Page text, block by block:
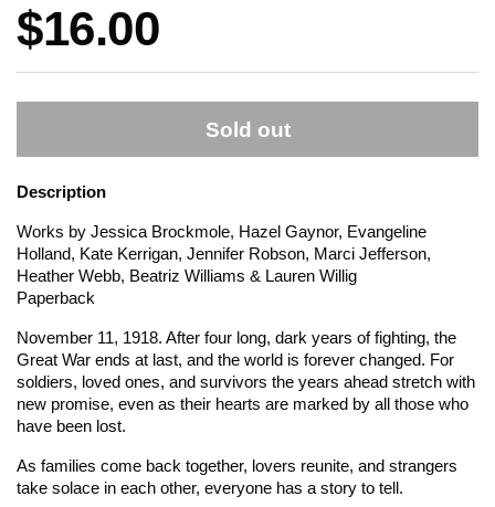
Price:
$16.00
Sold out
Description
Works by Jessica Brockmole, Hazel Gaynor, Evangeline
Holland, Kate Kerrigan, Jennifer Robson, Marci Jefferson,
Heather Webb, Beatriz Williams & Lauren Willig
Paperback
November 11, 1918. After four long, dark years of fighting, the
Great War ends at last, and the world is forever changed. For
soldiers, loved ones, and survivors the years ahead stretch with
new promise, even as their hearts are marked by all those who
have been lost.
As families come back together, lovers reunite, and strangers
take solace in each other, everyone has a story to tell.